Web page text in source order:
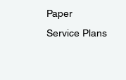
Paper
Service Plans